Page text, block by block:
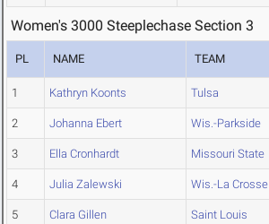
Women's 3000 Steeplechase Section 3
PL NAME TEAM
1 Kathryn Koonts Tulsa
2 Johanna Ebert Wis.-Parkside
3 Ella Cronhardt Missouri State
4 Julia Zalewski Wis.-La Crosse
5 Clara Gillen Saint Louis